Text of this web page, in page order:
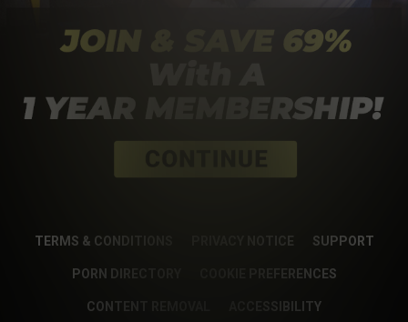
TERMS & CONDITIONS PRIVACY NOTICE SUPPORT
PORN DIRECTORY COOKIE PREFERENCES
CONTENT REMOVAL ACCESSIBILITY